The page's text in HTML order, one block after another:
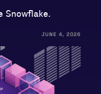
Snowflake.
JUNE 4, 2026